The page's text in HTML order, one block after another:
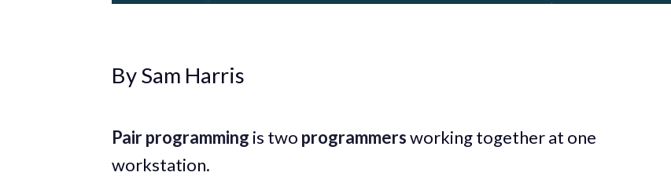
By Sam Harris
Pair programming is two programmersworking together at one
workstation.